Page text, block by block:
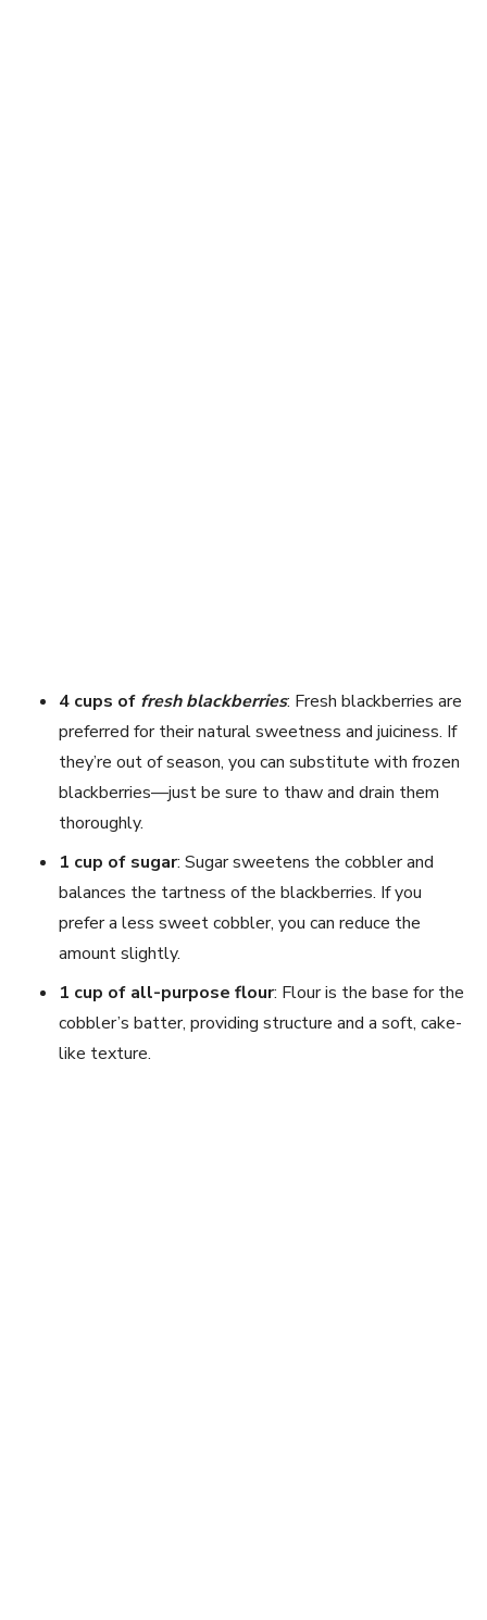
4 cups of fresh blackberries: Fresh blackberries are
preferred for their natural sweetness and juiciness. If
they’re out of season, you can substitute with frozen
blackberries—just be sure to thaw and drain them
thoroughly.
1 cup of sugar: Sugar sweetens the cobbler and
balances the tartness of the blackberries. If you
prefer a less sweet cobbler, you can reduce the
amount slightly.
1 cup of all-purpose flour: Flour is the base for the
cobbler’s batter, providing structure and a soft, cake-
like texture.